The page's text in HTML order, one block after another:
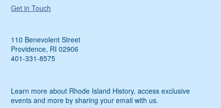
Get in Touch
110 Benevolent Street
Providence, RI 02906
401-331-8575
Learn more about Rhode Island History, access exclusive
events and more by sharing your email with us.